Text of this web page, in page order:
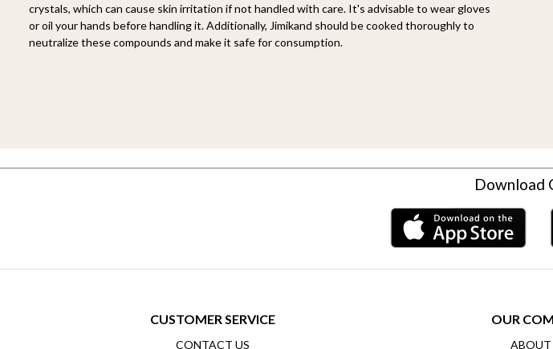
crystals, which can cause skin irritation if not handled with care. It's advisable to wear gloves
or oil your hands before handling it. Additionally, Jimikand should be cooked thoroughly to
neutralize these compounds and make it safe for consumption.
Download
CUSTOMER SERVICE
CONTACT US
OUR
ABOUT